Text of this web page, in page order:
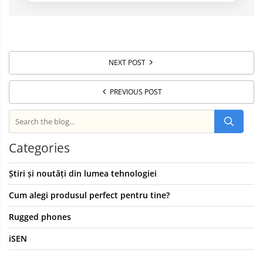
NEXT POST
PREVIOUS POST
Categories
Știri și noutăți din lumea tehnologiei
Cum alegi produsul perfect pentru tine?
Rugged phones
iSEN